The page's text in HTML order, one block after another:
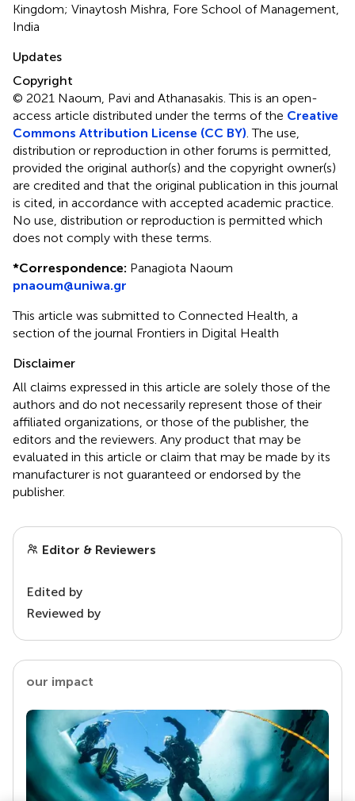
Kingdom; Vinaytosh Mishra, Fore School of Management,
India
Updates
Copyright
© 2021 Naoum, Pavi and Athanasakis.This is an open-
access article distributed under the terms of the Creative
Commons Attribution License (CC BY) . The use,
distribution or reproduction in other forums is permitted,
provided the original author(s) and the copyright owner(s)
are credited and that the original publication in this journal
is cited, in accordance with accepted academic practice.
No use, distribution or reproduction is permitted which
does not comply with these terms.
*Correspondence: Panagiota Naoum
pnaoum@uniwa.gr
This article was submitted to Connected Health, a
section of the journal Frontiers in Digital Health
Disclaimer
All claims expressed in this article are solely those of the
authors and do not necessarily represent those of their
affiliated organizations, or those of the publisher, the
editors and the reviewers. Any product that may be
evaluated in this article or claim that may be made by its
manufacturer is not guaranteed or endorsed by the
publisher.
Editor & Reviewers
Edited by
Reviewed by
our impact